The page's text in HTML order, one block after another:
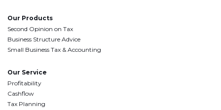
Our Products
Second Opinion on Tax
Business Structure Advice
Small Business Tax & Accounting
Our Service
Profitability
Cashflow
Tax Planning